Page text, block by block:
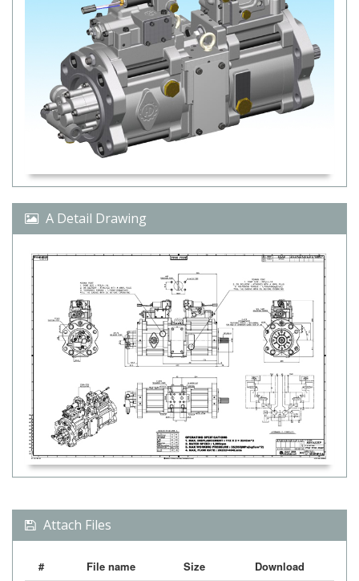
A Detail Drawing
Attach Files
# File name Size
Download